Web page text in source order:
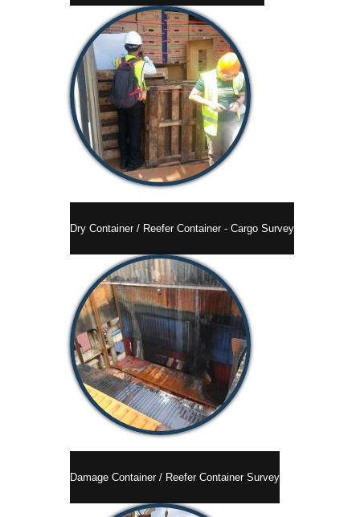
Dry Container / Reefer Container - Cargo Survey
Damage Container / Reefer Container Survey